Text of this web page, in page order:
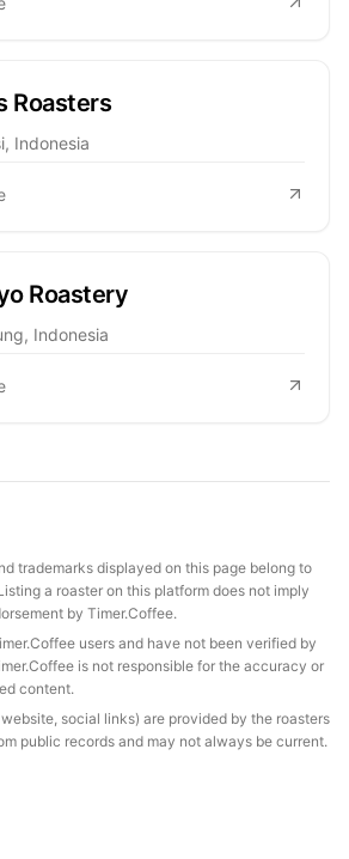
Roasters
Indonesia
Roastery
Indonesia
trademarks displayed on this page belong to
a roaster on this platform does not imply
by Timer.Coffee.
users and have not been verified by
is not responsible for the accuracy or
content.
social links) are provided by the roasters
public records and may not always be current.